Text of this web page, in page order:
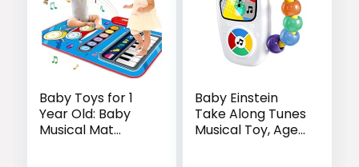
Baby Toys for 1
Year Old: Baby
Musical Mat
Baby Einstein
Take Along Tunes
Musical Toy, Ages